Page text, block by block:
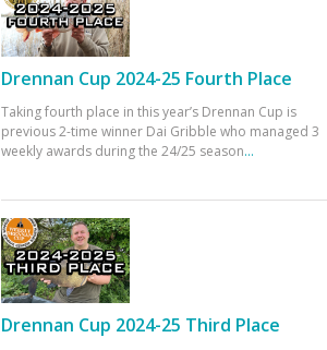
Drennan Cup 2024-25 Fourth Place
Taking fourth place in this year’s Drennan Cup is
previous 2-time winner Dai Gribble who managed 3
weekly awards during the 24/25 season...
Drennan Cup 2024-25 Third Place